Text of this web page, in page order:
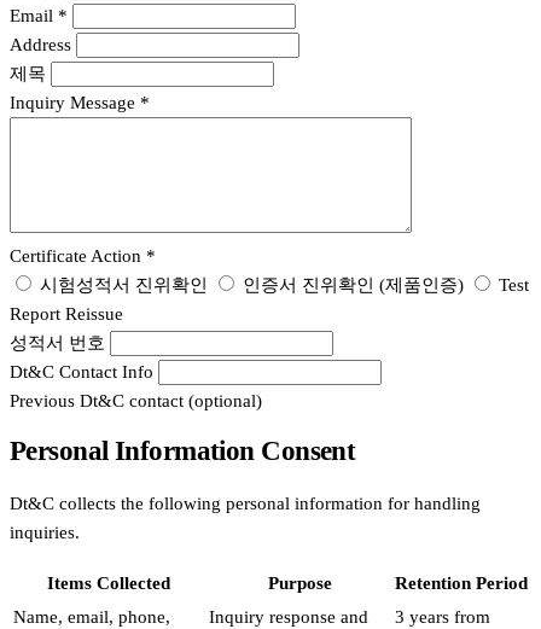
Email *
Address
제목
Inquiry Message *
Certificate Action *
시험성적서 진위확인
인증서 진위확인 (제품인증)
Test
Report Reissue
성적서 번호
Dt&C Contact Info
Previous Dt&C contact (optional)
Personal Information Consent
Dt&C collects the following personal information for handling
inquiries.
Items Collected Purpose
Retention Period
Name, email, phone,
Inquiry response and
3 years from